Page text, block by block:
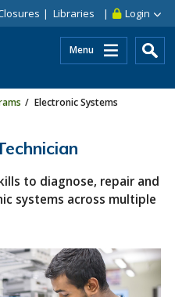
Login
Libraries
Menu
Electronic Systems
to diagnose, repair and
systems across multiple